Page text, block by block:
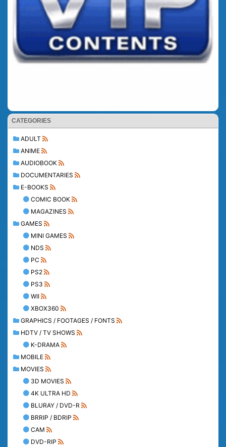
CATEGORIES
ADULT
ANIME
AUDIOBOOK
DOCUMENTARIES
E-BOOKS
COMIC BOOK
MAGAZINES
GAMES
MINI GAMES
NDS
PC
PS2
PS3
WII
XBOX360
GRAPHICS / FOOTAGES / FONTS
HDTV / TV SHOWS
K-DRAMA
MOBILE
MOVIES
3D MOVIES
4K ULTRA HD
BLURAY / DVD-R
BRRIP / BDRIP
CAM
DVD-RIP